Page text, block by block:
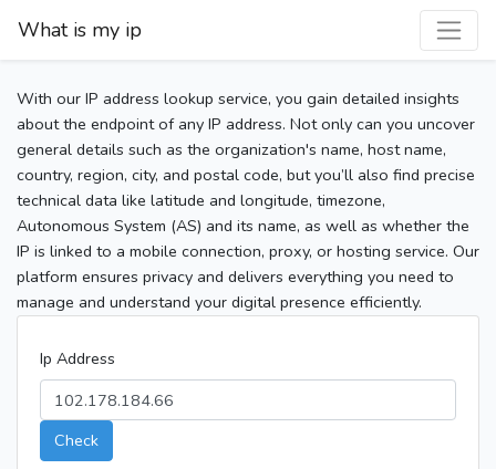
What is my ip
With our IP address lookup service, you gain detailed insights
about the endpoint of any IP address. Not only can you uncover
general details such as the organization's name, host name,
country, region, city, and postal code, but you’ll also find precise
technical data like latitude and longitude, timezone,
Autonomous System (AS) and its name, as well as whether the
IP is linked to a mobile connection, proxy, or hosting service. Our
platform ensures privacy and delivers everything you need to
manage and understand your digital presence efficiently.
Ip Address
Check